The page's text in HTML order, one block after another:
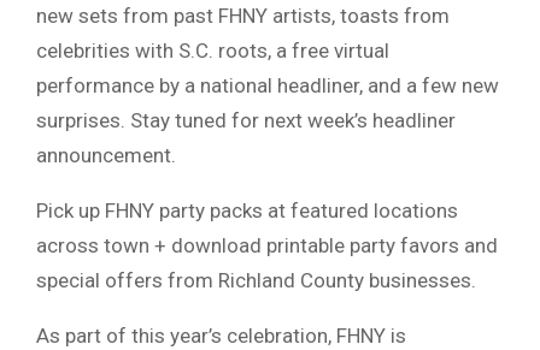
new sets from past FHNY artists, toasts from
celebrities with S.C. roots, a free virtual
performance by a national headliner, and a few new
surprises. Stay tuned for next week’s headliner
announcement.
Pick up FHNY party packs at featured locations
across town + download printable party favors and
special offers from Richland County businesses.
As part of this year’s celebration, FHNY is